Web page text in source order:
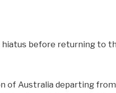
before returning to
of Australia departing